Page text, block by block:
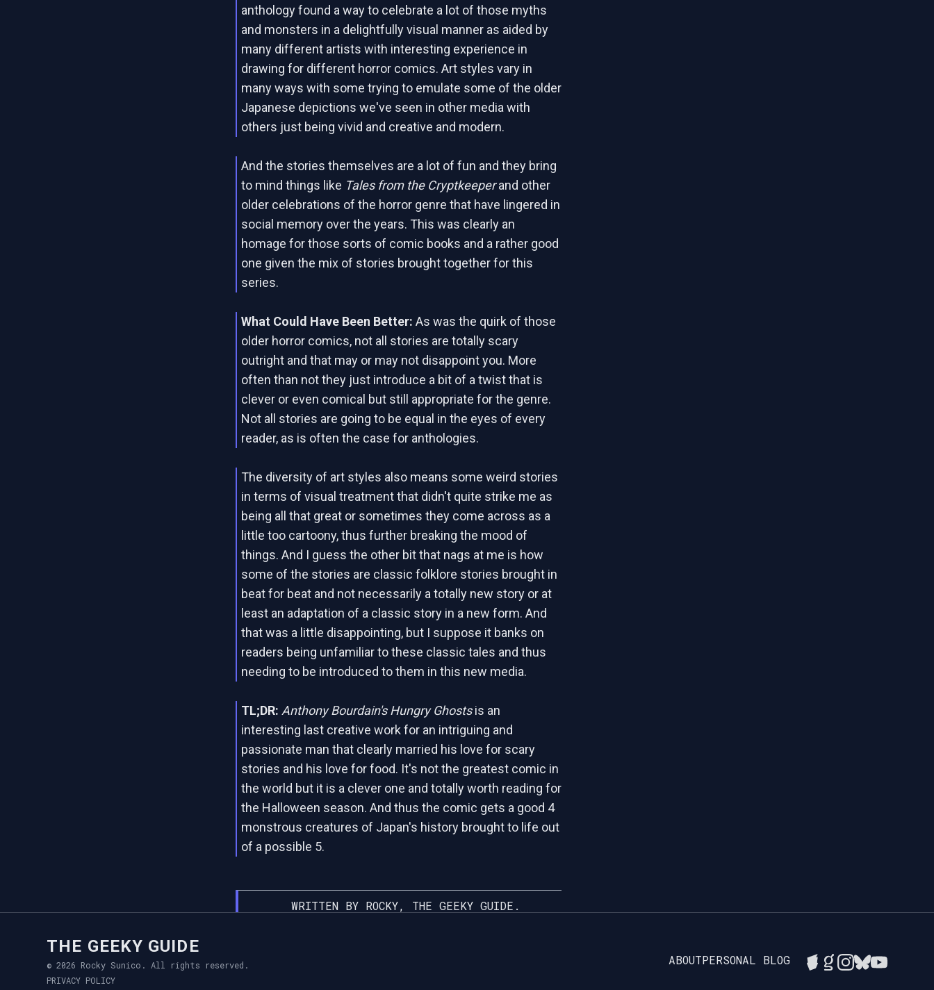
anthology found a way to celebrate a lot of those myths
and monsters in a delightfully visual manner as aided by
many different artists with interesting experience in
drawing for different horror comics. Art styles vary in
many ways with some trying to emulate some of the older
Japanese depictions we've seen in other media with
others just being vivid and creative and modern.
And the stories themselves are a lot of fun and they bring
to mind things like Tales from the Cryptkeeperand other
older celebrations of the horror genre that have lingered in
social memory over the years. This was clearly an
homage for those sorts of comic books and a rather good
one given the mix of stories brought together for this
series.
What Could Have Been Better:As was the quirk of those
older horror comics, not all stories are totally scary
outright and that may or may not disappoint you. More
often than not they just introduce a bit of a twist that is
clever or even comical but still appropriate for the genre.
Not all stories are going to be equal in the eyes of every
reader, as is often the case for anthologies.
The diversity of art styles also means some weird stories
in terms of visual treatment that didn't quite strike me as
being all that great or sometimes they come across as a
little too cartoony, thus further breaking the mood of
things. And I guess the other bit that nags at me is how
some of the stories are classic folklore stories brought in
beat for beat and not necessarily a totally new story or at
least an adaptation of a classic story in a new form. And
that was a little disappointing, but I suppose it banks on
readers being unfamiliar to these classic tales and thus
needing to be introduced to them in this new media.
TL;DR: Anthony Bourdain's Hungry Ghostsis an
interesting last creative work for an intriguing and
passionate man that clearly married his love for scary
stories and his love for food. It's not the greatest comic in
the world but it is a clever one and totally worth reading for
the Halloween season. And thus the comic gets a good 4
monstrous creatures of Japan's history brought to life out
of a possible 5.
WRITTEN BY ROCKY, THE GEEKY GUIDE.
THE GEEKY GUIDE
© 2026 Rocky Sunico. All rights reserved.
PRIVACY POLICY
ABOUTPERSONAL BLOG